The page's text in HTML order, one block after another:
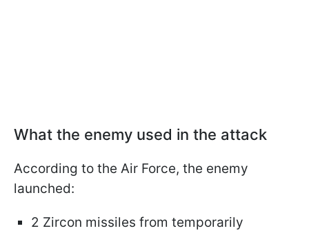
What the enemy used in the attack
According to the Air Force, the enemy
launched:
2 Zircon missiles from temporarily